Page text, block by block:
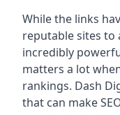
While the links
reputable sites to
incredibly
matters a lot
rankings. Dash
that can make